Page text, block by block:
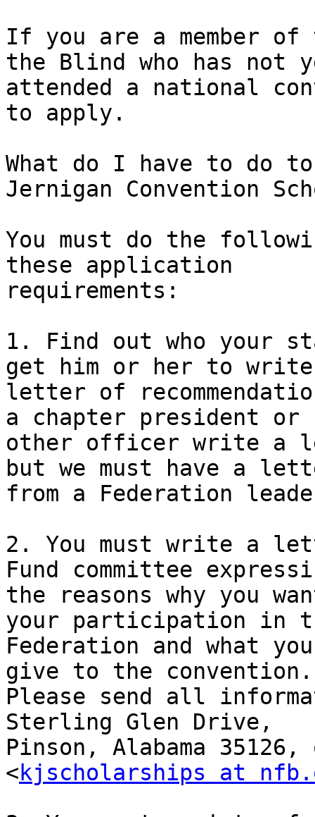
If you are a member
the Blind who has not
attended a national
to apply.
What do I have to do
Jernigan Convention
You must do the
these application
requirements:
1. Find out who your
get him or her to
letter of
a chapter president or
other officer write a
but we must have a
from a Federation
2. You must write a
Fund committee
the reasons why you
your participation in
Federation and what
give to the
Please send all
Sterling Glen Drive,
Pinson, Alabama
<kjscholarships at